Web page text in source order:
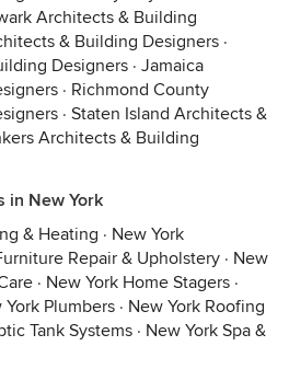
Architects & Building
& Building Designers ·
Designers · Jamaica
· Richmond County
· Staten Island Architects &
Architects & Building
in New York
& Heating · New York
Repair & Upholstery · New
· New York Home Stagers ·
York Plumbers · New York Roofing
Tank Systems · New York Spa &